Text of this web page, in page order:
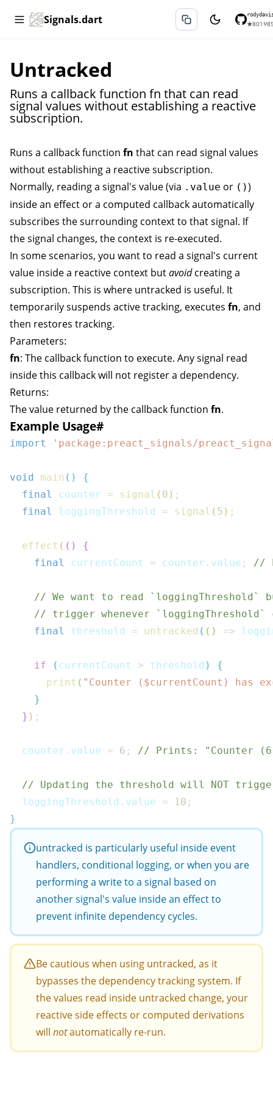
Signals.dart ★801 ⑂
Untracked
Runs a callback function fn that can read
signal values without establishing a reactive
subscription.
Runs a callback function fn that can read signal values
without establishing a reactive subscription.
Normally, reading a signal's value (via .value or ())
inside an effect or a computed callback automatically
subscribes the surrounding context to that signal. If
the signal changes, the context is re-executed.
In some scenarios, you want to read a signal's current
value inside a reactive context butavoidcreating a
subscription. This is where untracked is useful. It
temporarily suspends active tracking, executes fn, and
then restores tracking.
Parameters:
fn: The callback function to execute. Any signal read
inside this callback will not register a dependency.
Returns:
The value returned by the callback function fn.
Example Usage#
import 'package:preact_signals/
void main ( )
{
final
counter = signal ( 0 ) ;
final
loggingThreshold = signal ( 5 ) ;
effect ( ( )
{
final
currentCount = counter . value ; //
// We want to read `loggingThreshold`
// trigger whenever `loggingThreshold`
final
threshold = untracked ( ( ) =>
if ( currentCount > threshold )
{
print ( "Counter ($currentCount ) has
}
} ) ;
  counter
. value = 6 ; // Prints: "Counter
// Updating the threshold will NOT
  loggingThreshold
. value = 10 ;
}
untracked is particularly useful inside event
handlers, conditional logging, or when you are
performing a write to a signal based on
another signal's value inside an effect to
prevent infinite dependency cycles.
Be cautious when using untracked, as it
bypasses the dependency tracking system. If
the values read inside untracked change, your
reactive side effects or computed derivations
will notautomatically re-run.